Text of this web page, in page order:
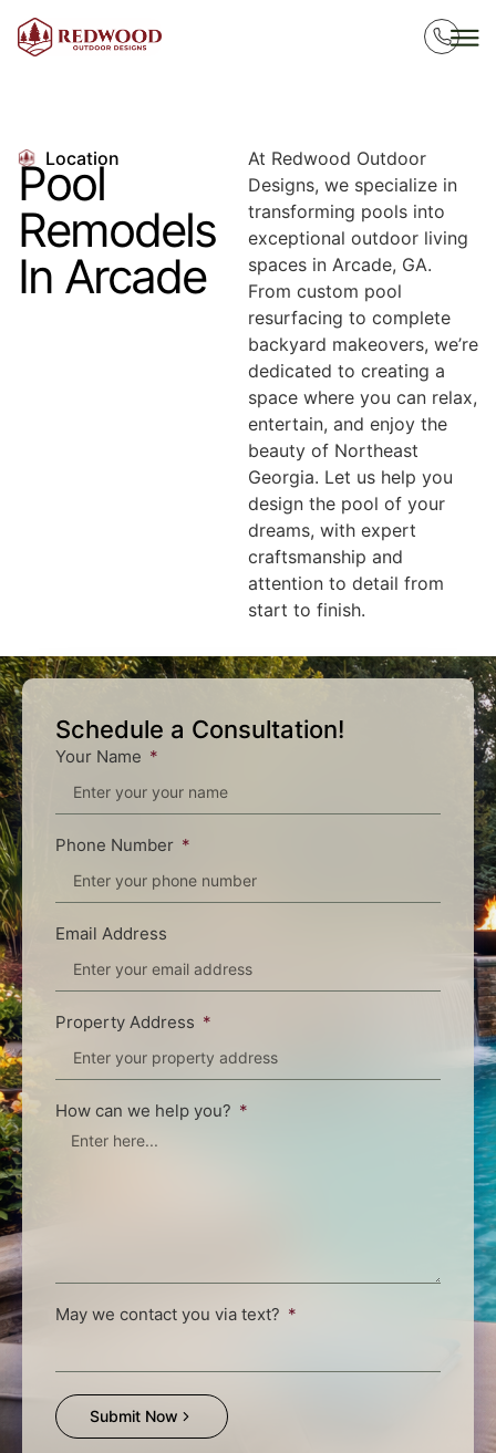
Location
Pool
Remodels
In Arcade
At Redwood Outdoor
Designs, we specialize in
transforming pools into
exceptional outdoor living
spaces in Arcade, GA.
From custom pool
resurfacing to complete
backyard makeovers, we’re
dedicated to creating a
space where you can relax,
entertain, and enjoy the
beauty of Northeast
Georgia. Let us help you
design the pool of your
dreams, with expert
craftsmanship and
attention to detail from
start to finish.
Schedule a Consultation!
Your Name
Phone Number
Email Address
Property Address
How can we help you?
May we contact you via text?
Submit Now